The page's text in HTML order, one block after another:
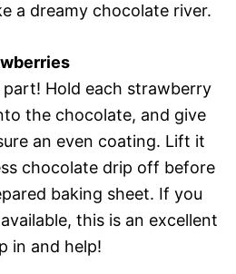
a dreamy chocolate river.
Hold each strawberry
the chocolate, and give
an even coating. Lift it
chocolate drip off before
baking sheet. If you
this is an excellent
in and help!